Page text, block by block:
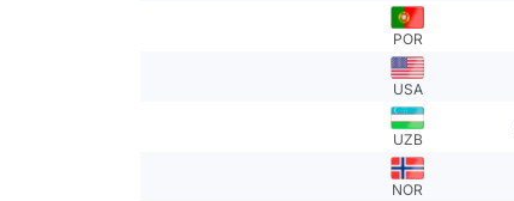
POR
USA
UZB
NOR